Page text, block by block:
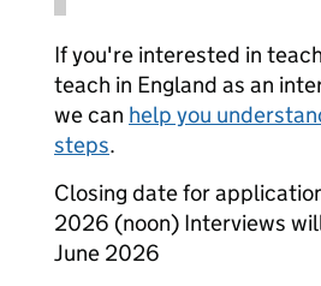
If you're interested in
teach in England as an
we can help you
steps.
Closing date for
2026 (noon) Interviews
June 2026